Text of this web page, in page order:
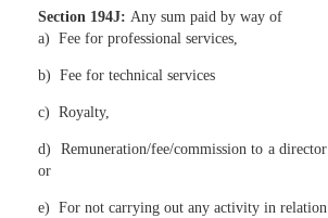
Section 194J: Any sum paid by way of
a) Fee for professional services,
b) Fee for technical services
c) Royalty,
d) Remuneration/fee/commission to a director
or
e) For not carrying out any activity in relation